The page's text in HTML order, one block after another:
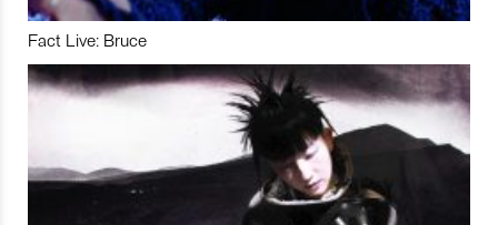
Fact Live: Bruce